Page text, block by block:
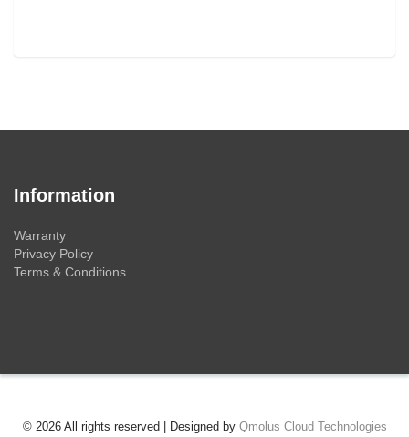
Information
Warranty
Privacy Policy
Terms & Conditions
© 2026 All rights reserved | Designed by Qmolus Cloud Technologies